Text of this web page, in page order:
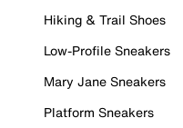
Hiking & Trail Shoes
Low-Profile Sneakers
Mary Jane Sneakers
Platform Sneakers